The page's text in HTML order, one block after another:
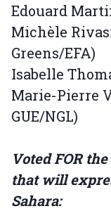
Edouard
Michèle
Greens/EFA)
Isabelle
Marie-Pierre
GUE/NGL)
Voted FOR
that will
Sahara: